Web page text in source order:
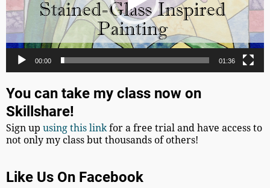
00:00 01:36
You can take my class now on
Skillshare!
Sign upusing this link for a free trial and have access to
not only my class but thousands of others!
Like Us On Facebook